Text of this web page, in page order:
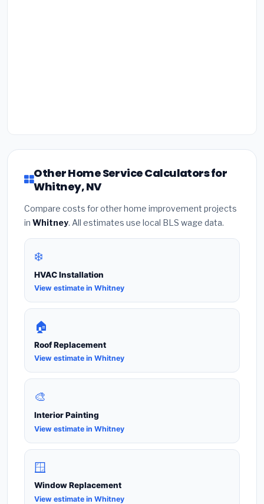
Other Home Service Calculators for
Whitney, NV
Compare costs for other home improvement projects
in Whitney. All estimates use local BLS wage data.
❄️
HVAC Installation
View estimate in Whitney
🏠
Roof Replacement
View estimate in Whitney
🎨
Interior Painting
View estimate in Whitney
🪟
Window Replacement
View estimate in Whitney